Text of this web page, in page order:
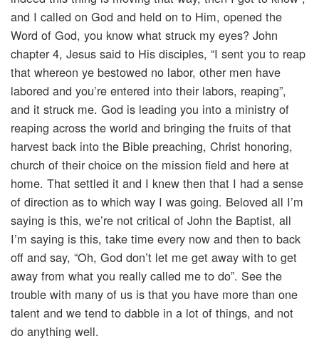
and I called on God and held on to Him, opened the
Word of God, you know what struck my eyes? John
chapter 4, Jesus said to His disciples, “I sent you to reap
that whereon ye bestowed no labor, other men have
labored and you’re entered into their labors, reaping”,
and it struck me. God is leading you into a ministry of
reaping across the world and bringing the fruits of that
harvest back into the Bible preaching, Christ honoring,
church of their choice on the mission field and here at
home. That settled it and I knew then that I had a sense
of direction as to which way I was going. Beloved all I’m
saying is this, we’re not critical of John the Baptist, all
I’m saying is this, take time every now and then to back
off and say, “Oh, God don’t let me get away with to get
away from what you really called me to do”. See the
trouble with many of us is that you have more than one
talent and we tend to dabble in a lot of things, and not
do anything well.